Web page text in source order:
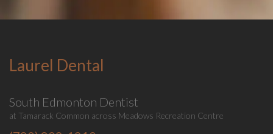
Laurel Dental
South Edmonton Dentist
at Tamarack Common across Meadows Recreation Centre